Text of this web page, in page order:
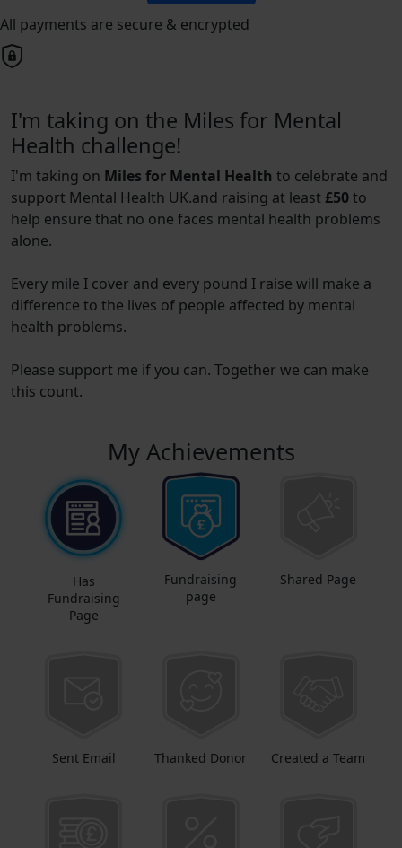
All payments are secure & encrypted
I'm taking on the Miles for Mental
Health challenge!
I'm taking on Miles for Mental Health to celebrate and
support Mental Health UK.and raising at least £50to
help ensure that no one faces mental health problems
alone.
Every mile I cover and every pound I raise will make a
difference to the lives of people affected by mental
health problems.
Please support me if you can. Together we can make
this count.
My Achievements
Has
Fundraising
Page
Fundraising
page
Shared Page
Sent Email Thanked Donor Created a Team